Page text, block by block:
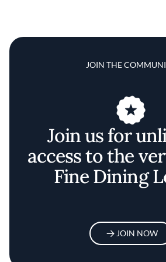
JOIN THE
Join us for
access to the
Fine Dining
JOIN NOW